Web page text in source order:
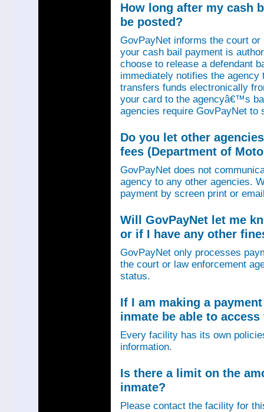
How long after my cash
be posted?
GovPayNet informs the court
your cash bail payment is
choose to release a defendant
immediately notifies the
transfers funds electronically
your card to the agencyâ€™s
agencies require GovPayNet to
Do you let other
fees (Department of
GovPayNet does not
agency to any other agencies.
payment by screen print or
Will GovPayNet let me
or if I have any other
GovPayNet only processes
the court or law enforcement
status.
If I am making a
inmate be able to
Every facility has its own
information.
Is there a limit on the
inmate?
Please contact the facility for